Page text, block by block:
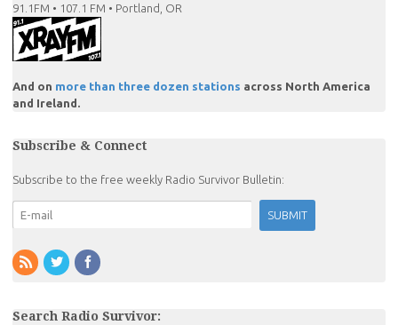
91.1FM • 107.1 FM • Portland, OR
And on more than three dozen stations across North America
and Ireland.
Subscribe & Connect
Subscribe to the free weekly Radio Survivor Bulletin:
Search Radio Survivor: